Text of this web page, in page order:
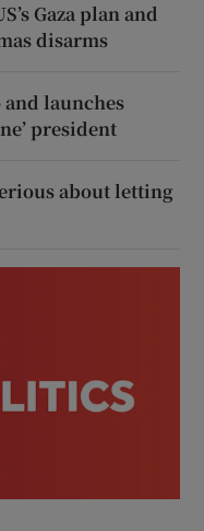
Gaza plan and
disarms
launches
president
about letting